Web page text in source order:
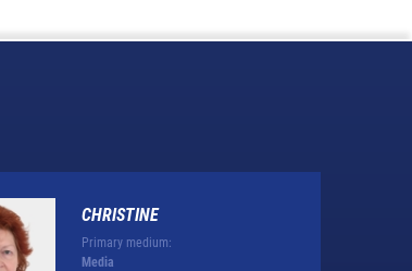
CHRISTINE
Primary medium:
Media